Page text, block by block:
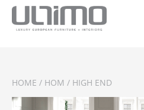
HOME / HOM / HIGH END